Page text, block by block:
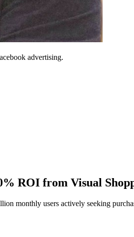
advertising.
ROI from Visual
monthly users actively seeking